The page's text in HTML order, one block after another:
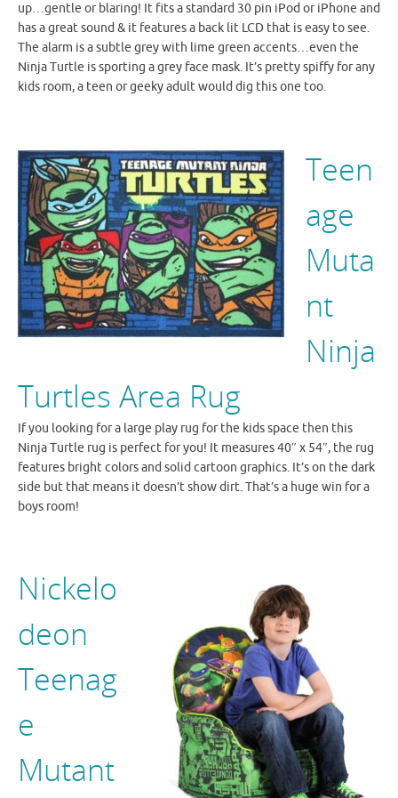
up…gentle or blaring! It fits a standard 30 pin iPod or iPhone and
has a great sound & it features a back lit LCD that is easy to see.
The alarm is a subtle grey with lime green accents…even the
Ninja Turtle is sporting a grey face mask. It’s pretty spiffy for any
kids room, a teen or geeky adult would dig this one too.
Teen
age
Muta
nt
Ninja
Turtles Area Rug
If you looking for a large play rug for the kids space then this
Ninja Turtle rug is perfect for you! It measures 40″ x 54″, the rug
features bright colors and solid cartoon graphics. It’s on the dark
side but that means it doesn’t show dirt. That’s a huge win for a
boys room!
Nickelo
deon
Teenag
e
Mutant